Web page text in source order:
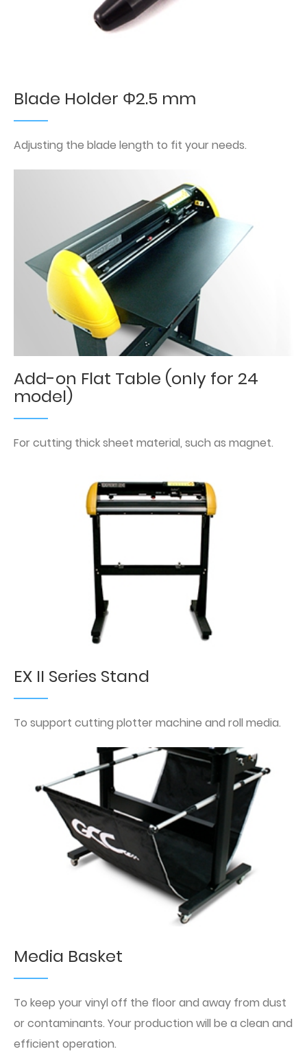
Blade Holder Φ2.5 mm
Adjusting the blade length to fit your needs.
Add-on Flat Table (only for 24
model)
For cutting thick sheet material, such as magnet.
EX II Series Stand
To support cutting plotter machine and roll media.
Media Basket
To keep your vinyl off the floor and away from dust
or contaminants. Your production will be a clean and
efficient operation.